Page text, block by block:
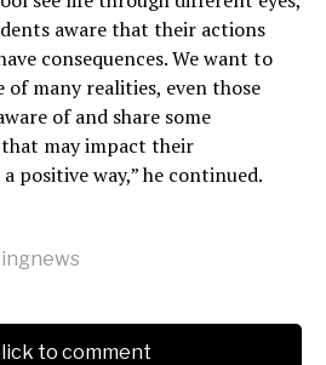
aware that their actions
consequences. We want to
of many realities, even those
of and share some
may impact their
positive way,” he continued.
to comment